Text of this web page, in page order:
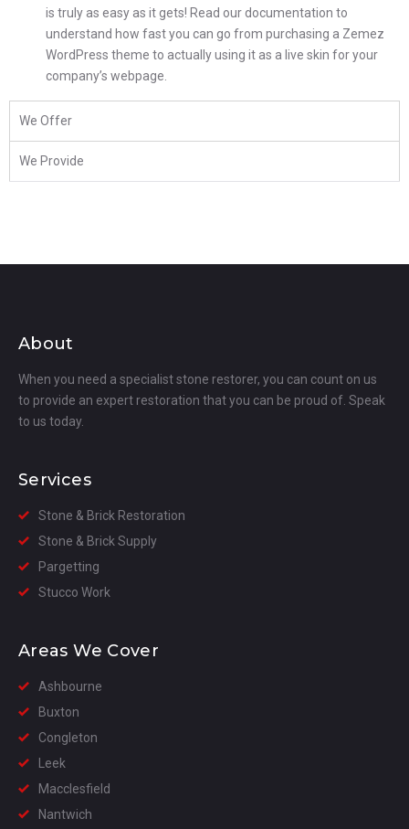
is truly as easy as it gets! Read our documentation to
understand how fast you can go from purchasing a Zemez
WordPress theme to actually using it as a live skin for your
company’s webpage.
We Offer
We Provide
About
When you need a specialist stone restorer, you can count on us
to provide an expert restoration that you can be proud of. Speak
to us today.
Services
Stone & Brick Restoration
Stone & Brick Supply
Pargetting
Stucco Work
Areas We Cover
Ashbourne
Buxton
Congleton
Leek
Macclesfield
Nantwich